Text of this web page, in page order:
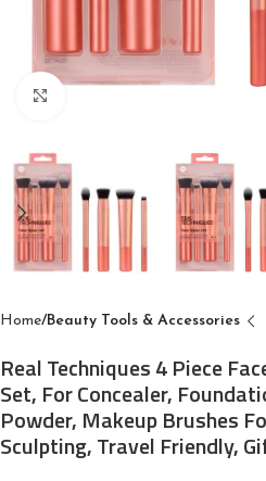
Home Beauty Tools & Accessories
Real Techniques 4 Piece
Set, For Concealer,
Powder, Makeup Brushes
Sculpting, Travel Friendly,